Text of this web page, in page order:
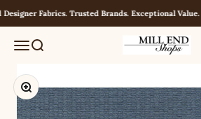
Skip to contentFabrics. Trusted Brands. Exceptional Value.
MenuSearch Millendshops
Zoom